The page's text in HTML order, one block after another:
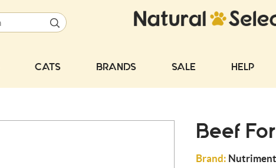
CATS BRANDS SALE HELP
Beef
Brand: Nutriment